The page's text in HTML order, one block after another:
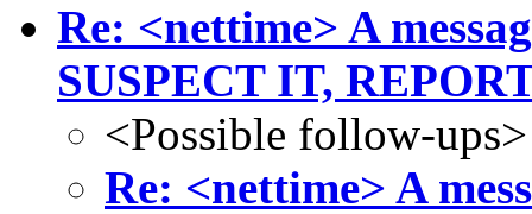
Re: <nettime> A
SUSPECT IT,
<Possible follow-ups>
Re: <nettime> A